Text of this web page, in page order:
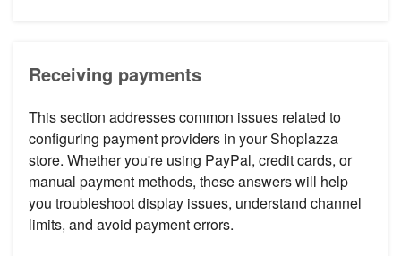
Receiving payments
This section addresses common issues related to
configuring payment providers in your Shoplazza
store. Whether you're using PayPal, credit cards, or
manual payment methods, these answers will help
you troubleshoot display issues, understand channel
limits, and avoid payment errors.